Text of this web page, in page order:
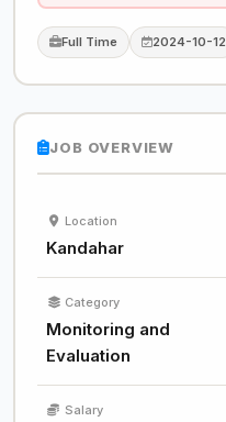
Full Time 2024-10-12
JOB OVERVIEW
Location
Kandahar
Category
Monitoring and
Evaluation
Salary